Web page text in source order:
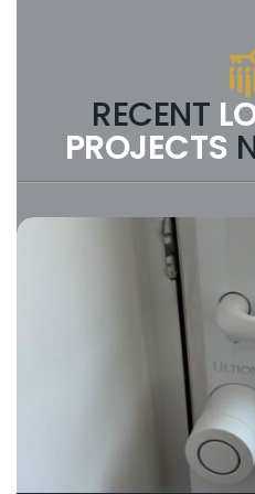
dispatcher who
technical answer
estimate, you are
centre in another
Verify the (Name,
Check that the
“Owen the
“Locksmith” and
(e.g. starting with
generic 0800 or 03
Check
genuine
written van, wear
and be DBS
the one arriving
of the locksmith
Search for ‘High
RECENT
PROJECTS